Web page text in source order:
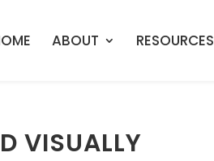
ABOUT RESOURCES
VISUALLY